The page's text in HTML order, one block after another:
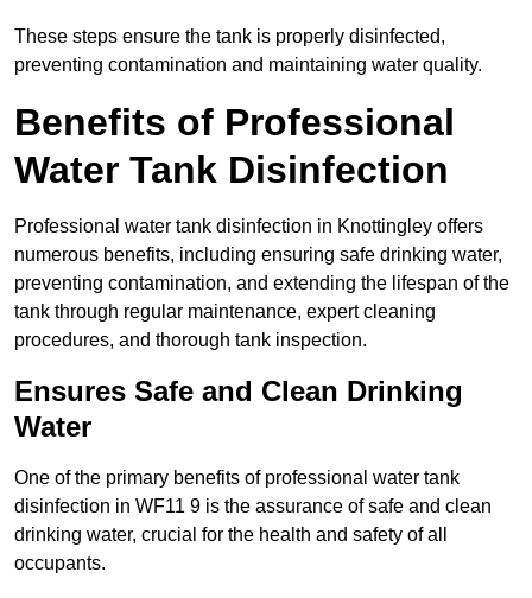
These steps ensure the tank is properly disinfected,
preventing contamination and maintaining water quality.
Benefits of Professional
Water Tank Disinfection
Professional water tank disinfection in Knottingley offers
numerous benefits, including ensuring safe drinking water,
preventing contamination, and extending the lifespan of the
tank through regular maintenance, expert cleaning
procedures, and thorough tank inspection.
Ensures Safe and Clean Drinking
Water
One of the primary benefits of professional water tank
disinfection in WF11 9 is the assurance of safe and clean
drinking water, crucial for the health and safety of all
occupants.